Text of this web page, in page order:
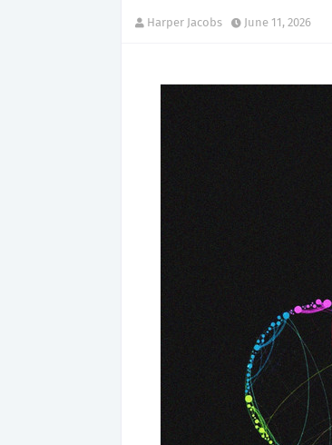
Harper Jacobs June 11, 2026